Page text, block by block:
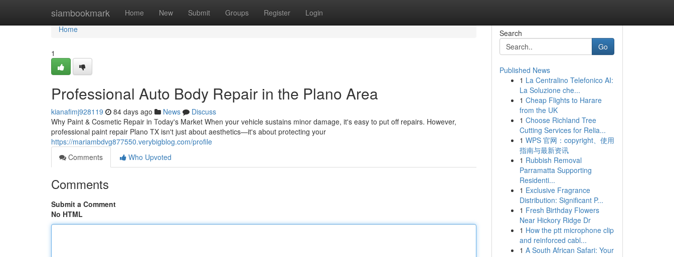
siambookmark Home New Submit Groups Register Login
Home
Home
1
Professional Auto Body Repair in the Plano Area
kianafimj928119 84 days ago News
Discuss
Why Paint & Cosmetic Repair in Today's Market When your vehicle sustains minor damage, it's easy to put off repairs. However,
professional paint repair Plano TX isn't just about aesthetics—it's about protecting your
https://mariambdvg877550.verybigblog.com/profile
Comments
Who Upvoted
Comments
Submit a Comment
No HTML
Search
Go
Published News
1 La Centralino Telefonico AI:
La Soluzione che...
1 Cheap Flights to Harare
from the UK
1 Choose Richland Tree
Cutting Services for Relia...
1 WPS 官网：copyright、使用
指南与最新资讯
1 Rubbish Removal
Parramatta Supporting
Residenti...
1 Exclusive Fragrance
Distribution: Significant P...
1 Fresh Birthday Flowers
Near Hickory Ridge Dr
1 How the ptt microphone clip
and reinforced cabl...
1 A South African Safari: Your